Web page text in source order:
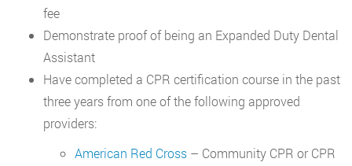
fee
Demonstrate proof of being an Expanded Duty Dental
Assistant
Have completed a CPR certification course in the past
three years from one of the following approved
providers:
American Red Cross – Community CPR or CPR